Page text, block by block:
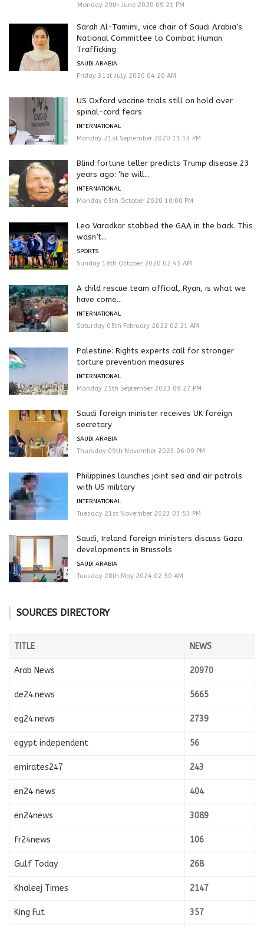
Monday 29th June 2020 09:21 PM
Sarah Al-Tamimi, vice chair of Saudi Arabia’s
National Committee to Combat Human
Trafficking
SAUDI ARABIA
Friday 31st July 2020 04:20 AM
US Oxford vaccine trials still on hold over
spinal-cord fears
INTERNATIONAL
Monday 21st September 2020 11:13 PM
Blind fortune teller predicts Trump disease 23
years ago: ‘he will...
INTERNATIONAL
Monday 05th October 2020 10:00 PM
Leo Varadkar stabbed the GAA in the back. This
wasn’t...
SPORTS
Sunday 18th October 2020 02:45 AM
A child rescue team official, Ryan, is what we
have come...
INTERNATIONAL
Saturday 05th February 2022 02:21 AM
Palestine: Rights experts call for stronger
torture prevention measures
INTERNATIONAL
Monday 25th September 2023 09:27 PM
Saudi foreign minister receives UK foreign
secretary
SAUDI ARABIA
Thursday 09th November 2023 06:09 PM
Philippines launches joint sea and air patrols
with US military
INTERNATIONAL
Tuesday 21st November 2023 03:53 PM
Saudi, Ireland foreign ministers discuss Gaza
developments in Brussels
SAUDI ARABIA
Tuesday 28th May 2024 02:50 AM
SOURCES DIRECTORY
TITLE NEWS
Arab News 20970
de24.news 5665
eg24.news 2739
egypt independent 56
emirates247 243
en24 news 404
en24news 3089
fr24news 106
Gulf Today 268
Khaleej Times 2147
King Fut 357